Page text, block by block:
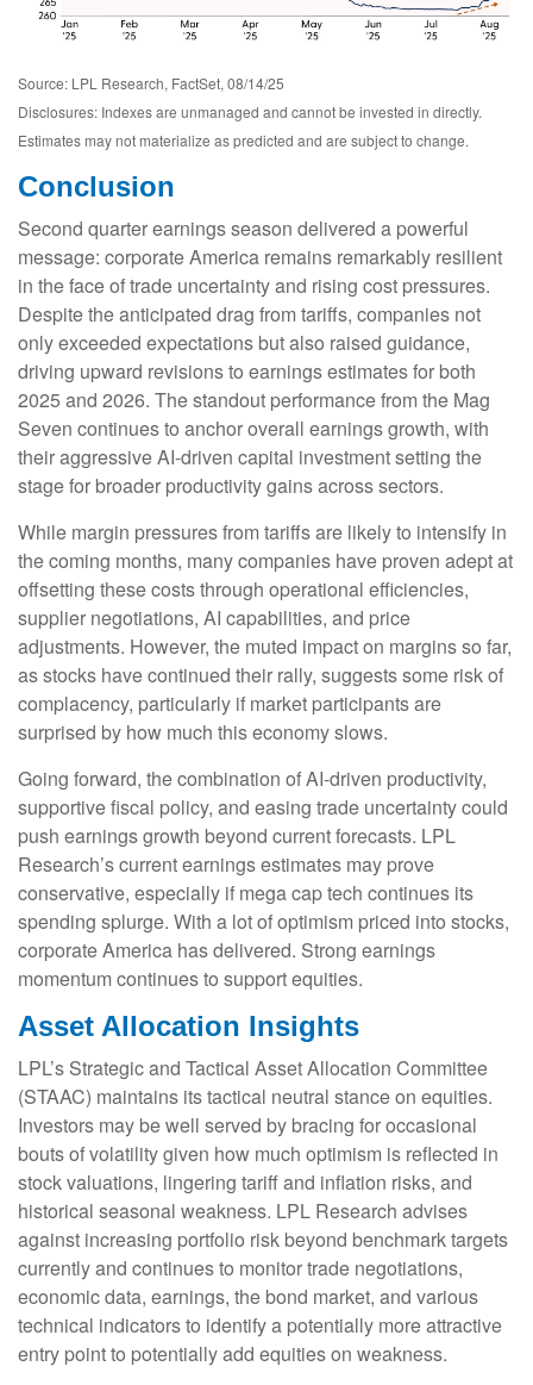
Source: LPL Research, FactSet, 08/14/25
Disclosures: Indexes are unmanaged and cannot be invested in directly.
Estimates may not materialize as predicted and are subject to change.
Conclusion
Second quarter earnings season delivered a powerful
message: corporate America remains remarkably resilient
in the face of trade uncertainty and rising cost pressures.
Despite the anticipated drag from tariffs, companies not
only exceeded expectations but also raised guidance,
driving upward revisions to earnings estimates for both
2025 and 2026. The standout performance from the Mag
Seven continues to anchor overall earnings growth, with
their aggressive AI-driven capital investment setting the
stage for broader productivity gains across sectors.
While margin pressures from tariffs are likely to intensify in
the coming months, many companies have proven adept at
offsetting these costs through operational efficiencies,
supplier negotiations, AI capabilities, and price
adjustments. However, the muted impact on margins so far,
as stocks have continued their rally, suggests some risk of
complacency, particularly if market participants are
surprised by how much this economy slows.
Going forward, the combination of AI-driven productivity,
supportive fiscal policy, and easing trade uncertainty could
push earnings growth beyond current forecasts. LPL
Research’s current earnings estimates may prove
conservative, especially if mega cap tech continues its
spending splurge. With a lot of optimism priced into stocks,
corporate America has delivered. Strong earnings
momentum continues to support equities.
Asset Allocation Insights
LPL’s Strategic and Tactical Asset Allocation Committee
(STAAC) maintains its tactical neutral stance on equities.
Investors may be well served by bracing for occasional
bouts of volatility given how much optimism is reflected in
stock valuations, lingering tariff and inflation risks, and
historical seasonal weakness. LPL Research advises
against increasing portfolio risk beyond benchmark targets
currently and continues to monitor trade negotiations,
economic data, earnings, the bond market, and various
technical indicators to identify a potentially more attractive
entry point to potentially add equities on weakness.